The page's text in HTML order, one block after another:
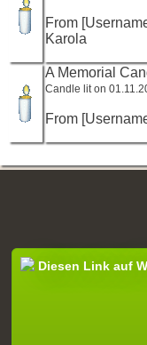
From
Karola
A Memorial
Candle lit on
From
Diesen Link auf